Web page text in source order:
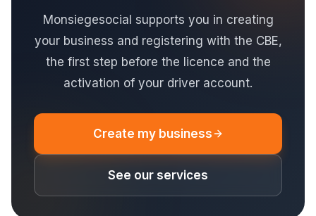
Monsiegesocial supports you in creating
your business and registering with the CBE,
the first step before the licence and the
activation of your driver account.
Create my business
See our services